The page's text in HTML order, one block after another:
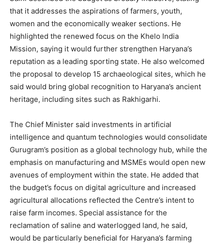
News Week
that it addresses the aspirations of farmers, youth,
women and the economically weaker sections. He
highlighted the renewed focus on the Khelo India
Mission, saying it would further strengthen Haryana’s
reputation as a leading sporting state. He also welcomed
the proposal to develop 15 archaeological sites, which he
said would bring global recognition to Haryana’s ancient
heritage, including sites such as Rakhigarhi.
The Chief Minister said investments in artificial
intelligence and quantum technologies would consolidate
Gurugram’s position as a global technology hub, while the
emphasis on manufacturing and MSMEs would open new
avenues of employment within the state. He added that
the budget’s focus on digital agriculture and increased
agricultural allocations reflected the Centre’s intent to
raise farm incomes. Special assistance for the
reclamation of saline and waterlogged land, he said,
would be particularly beneficial for Haryana’s farming